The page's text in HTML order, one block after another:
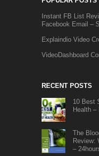
Instant FB List
Facebook Email –
Explaindio Video
VideoDashboard
RECENT POSTS
10 Best
Health –
The
Review:
–